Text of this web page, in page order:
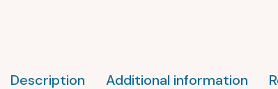
Description Additional information